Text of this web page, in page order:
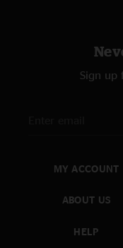
Sign up
MY ACCOUNT
ABOUT US
HELP